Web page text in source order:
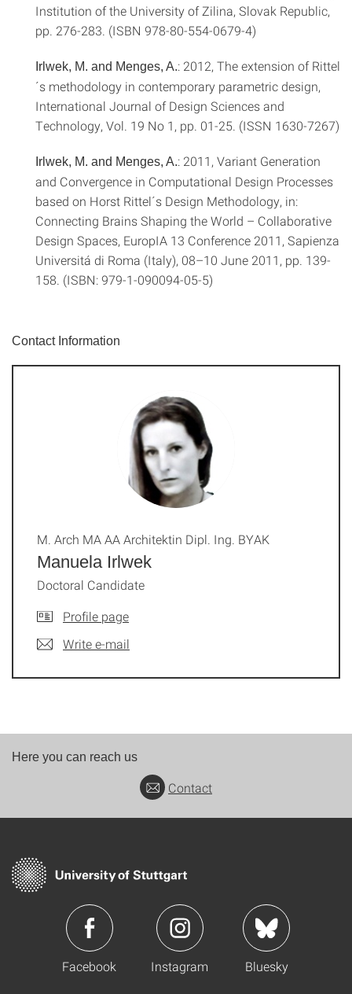
Institution of the University of Zilina, Slovak Republic,
pp. 276-283. (ISBN 978-80-554-0679-4)
Irlwek, M. and Menges, A.: 2012, The extension of Rittel
´s methodology in contemporary parametric design,
International Journal of Design Sciences and
Technology, Vol. 19 No 1, pp. 01-25. (ISSN 1630-7267)
Irlwek, M. and Menges, A.: 2011, Variant Generation
and Convergence in Computational Design Processes
based on Horst Rittel´s Design Methodology, in:
Connecting Brains Shaping the World – Collaborative
Design Spaces, EuropIA 13 Conference 2011, Sapienza
Universitá di Roma (Italy), 08–10 June 2011, pp. 139-
158. (ISBN: 979-1-090094-05-5)
Contact Information
Manuela Irlwek
M. Arch MA AA Architektin Dipl. Ing. BYAK
Doctoral Candidate
Profile page
Write e-mail
Here you can reach us
Contact
Facebook Instagram Bluesky